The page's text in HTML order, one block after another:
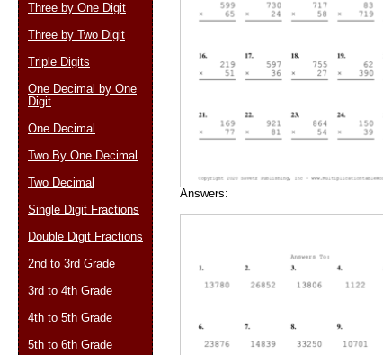
Answers:
Three by One Digit
Three by Two Digit
Triple Digits
One Decimal by One
Digit
One Decimal
Two By One Decimal
Two Decimal
Single Digit Fractions
Double Digit Fractions
2nd to 3rd Grade
3rd to 4th Grade
4th to 5th Grade
5th to 6th Grade
Submit